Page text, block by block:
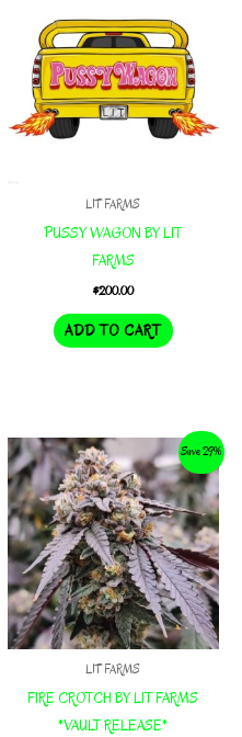
LIT FARMS
PUSSY WAGON BY LIT
FARMS
$200.00
ADD TO CART
Save 29%
LIT FARMS
FIRE CROTCH BY LIT FARMS
*VAULT RELEASE*